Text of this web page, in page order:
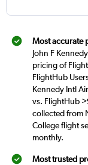
Most accurate
John F
pricing of
FlightHub
Kennedy Intl
vs. FlightHub
collected from
College flight
monthly.
Most trusted